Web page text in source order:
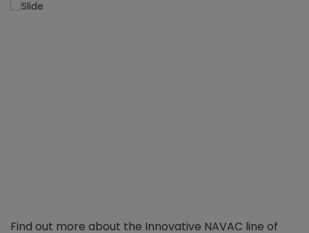
Find out more about the Innovative NAVAC line of